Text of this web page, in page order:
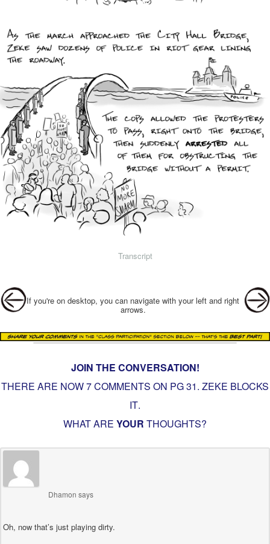
Transcript
Post navigation
If you're on desktop, you can navigate with your left and right
arrows.
JOIN THE CONVERSATION!
THERE ARE NOW 7 COMMENTS ON PG31. ZEKE BLOCKS
IT.
WHAT ARE YOUR THOUGHTS?
Dhamon says
Oh, now that’s just playing dirty.